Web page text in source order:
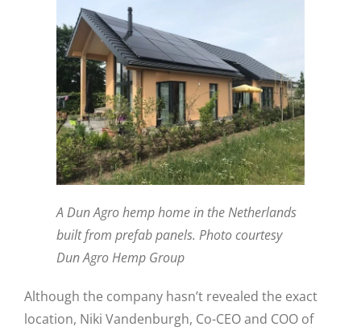
A Dun Agro hemp home in the Netherlands
built from prefab panels. Photo courtesy
Dun Agro Hemp Group
Although the company hasn’t revealed the exact
location, Niki Vandenburgh, Co-CEO and COO of